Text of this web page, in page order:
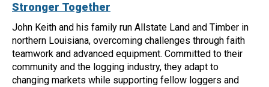
Stronger Together
John Keith and his family run Allstate Land and Timber in
northern Louisiana, overcoming challenges through faith
teamwork and advanced equipment. Committed to their
community and the logging industry, they adapt to
changing markets while supporting fellow loggers and